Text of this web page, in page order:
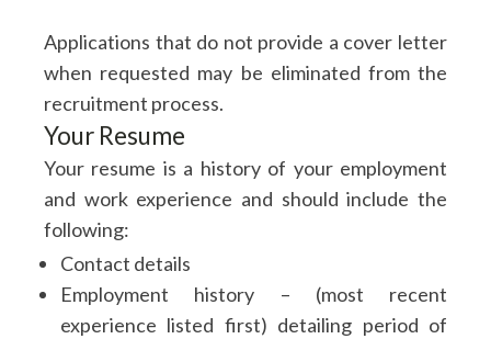
Applications that do not provide a cover letter
when requested may be eliminated from the
recruitment process.
Your Resume
Your resume is a history of your employment
and work experience and should include the
following:
Contact details
Employment history – (most recent
experience listed first) detailing period of